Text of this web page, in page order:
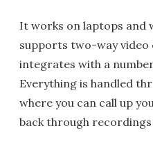
It works on laptops and
supports two-way video
integrates with a
Everything is handled
where you can call up
back through